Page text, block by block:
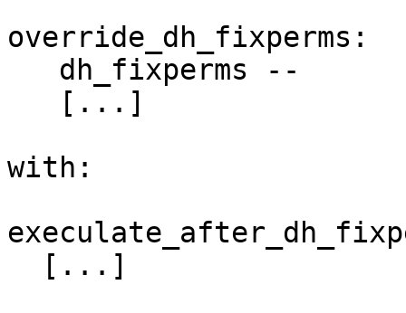
override_dh_fixperms:
with: